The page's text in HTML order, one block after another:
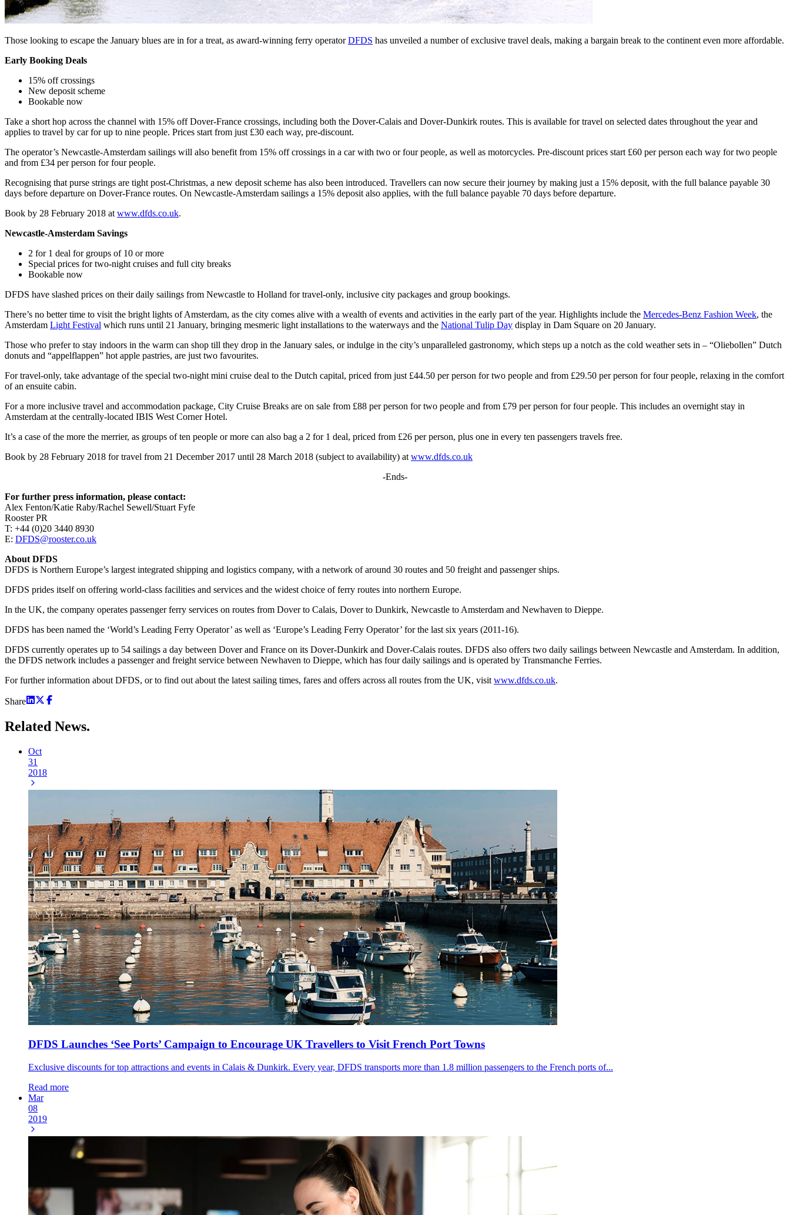
Those looking to escape the January blues are in for a treat, as award-winning ferry operatorDFDS has unveiled a number of exclusive travel deals, making a bargain break to the continent even more affordable.
Early Booking Deals
15% off crossings
New deposit scheme
Bookable now
Take a short hop across the channel with 15% off Dover-France crossings, including both the Dover-Calais and Dover-Dunkirk routes. This is available for travel on selected dates throughout the year and
applies to travel by car for up to nine people. Prices start from just £30 each way, pre-discount.
The operator’s Newcastle-Amsterdam sailings will also benefit from 15% off crossings in a car with two or four people, as well as motorcycles. Pre-discount prices start £60 per person each way for two people
and from £34 per person for four people.
Recognising that purse strings are tight post-Christmas, a new deposit scheme has also been introduced. Travellers can now secure their journey by making just a 15% deposit, with the full balance payable 30
days before departure on Dover-France routes. On Newcastle-Amsterdam sailings a 15% deposit also applies, with the full balance payable 70 days before departure.
Book by 28 February 2018 at www.dfds.co.uk.
Newcastle-Amsterdam Savings
2 for 1 deal for groups of 10 or more
Special prices for two-night cruises and full city breaks
Bookable now
DFDS have slashed prices on their daily sailings from Newcastle to Holland for travel-only, inclusive city packages and group bookings.
There’s no better time to visit the bright lights of Amsterdam, as the city comes alive with a wealth of events and activities in the early part of the year. Highlights include the Mercedes-Benz Fashion Week, the
Amsterdam Light Festival which runs until 21 January, bringing mesmeric light installations to the waterways and the National Tulip Day display in Dam Square on 20 January.
Those who prefer to stay indoors in the warm can shop till they drop in the January sales, or indulge in the city’s unparalleled gastronomy, which steps up a notch as the cold weather sets in – “Oliebollen” Dutch
donuts and “appelflappen” hot apple pastries, are just two favourites.
For travel-only, take advantage of the special two-night mini cruise deal to the Dutch capital, priced from just £44.50 per person for two people and from £29.50 per person for four people, relaxing in the comfort
of an ensuite cabin.
For a more inclusive travel and accommodation package, City Cruise Breaks are on sale from £88 per person for two people and from £79 per person for four people. This includes an overnight stay in
Amsterdam at the centrally-located IBIS West Corner Hotel.
It’s a case of the more the merrier, as groups of ten people or more can also bag a 2 for 1 deal, priced from £26 per person, plus one in every ten passengers travels free.
Book by 28 February 2018 for travel from 21 December 2017 until 28 March 2018 (subject to availability) at www.dfds.co.uk
-Ends-
For further press information, please contact:
Alex Fenton/Katie Raby/Rachel Sewell/Stuart Fyfe
Rooster PR
T: +44 (0)20 3440 8930
E: DFDS@rooster.co.uk
About DFDS
DFDS is Northern Europe’s largest integrated shipping and logistics company, with a network of around 30 routes and 50 freight and passenger ships.
DFDS prides itself on offering world-class facilities and services and the widest choice of ferry routes into northern Europe.
In the UK, the company operates passenger ferry services on routes from Dover to Calais, Dover to Dunkirk, Newcastle to Amsterdam and Newhaven to Dieppe.
DFDS has been named the ‘World’s Leading Ferry Operator’ as well as ‘Europe’s Leading Ferry Operator’ for the last six years (2011-16).
DFDS currently operates up to 54 sailings a day between Dover and France on its Dover-Dunkirk and Dover-Calais routes. DFDS also offers two daily sailings between Newcastle and Amsterdam. In addition,
the DFDS network includes a passenger and freight service between Newhaven to Dieppe, which has four daily sailings and is operated by Transmanche Ferries.
For further information about DFDS, or to find out about the latest sailing times, fares and offers across all routes from the UK, visit www.dfds.co.uk.
Share
Related News.
Oct
31
2018
DFDS Launches ‘See Ports’ Campaign to Encourage UK Travellers to Visit French Port Towns
Exclusive discounts for top attractions and events in Calais & Dunkirk. Every year, DFDS transports more than 1.8 million passengers to the French ports of...
Read more
Mar
08
2019